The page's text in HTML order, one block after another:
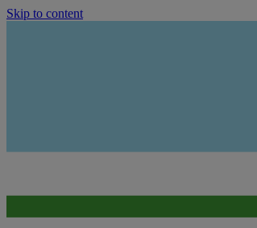
Skip to content